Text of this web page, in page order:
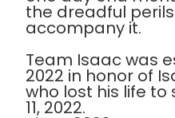
the dreadful
accompany it.
Team Isaac was
2022 in honor of
who lost his life to
11, 2022.